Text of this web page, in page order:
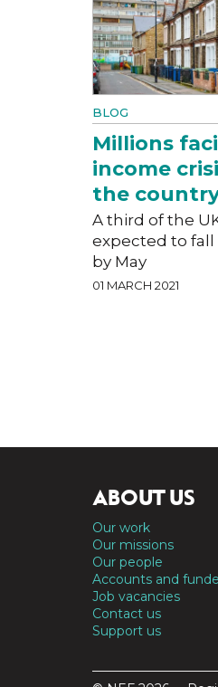
BLOG
Millions
income
the
A third of the
expected to
by May
01 MARCH 2021
ABOUT US
Our work
Our missions
Our people
Accounts and
Job vacancies
Contact us
Support us